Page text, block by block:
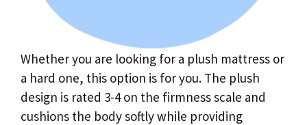
Whether you are looking for a plush mattress or
a hard one, this option is for you. The plush
design is rated 3-4 on the firmness scale and
cushions the body softly while providing